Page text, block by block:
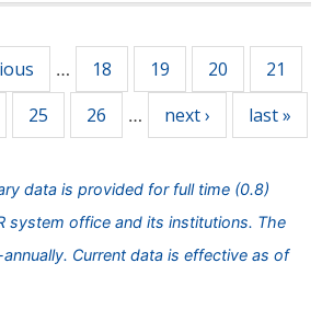
… 18 19 20 21
25 26 … next › last »
data is provided for full time (0.8)
system office and its institutions. The
Current data is effective as of